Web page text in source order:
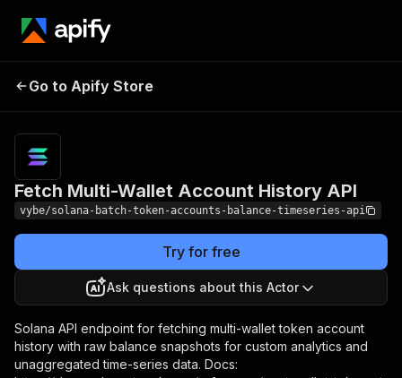
Fetch Multi-Wallet Account
Go to Apify Store
Fetch Multi-Wallet Account History API
vybe/solana-batch-token-accounts-balance-timeseries-api
Try for free
Ask questions about this Actor
Solana API endpoint for fetching multi-wallet token account
history with raw balance snapshots for custom analytics and
unaggregated time-series data. Docs: